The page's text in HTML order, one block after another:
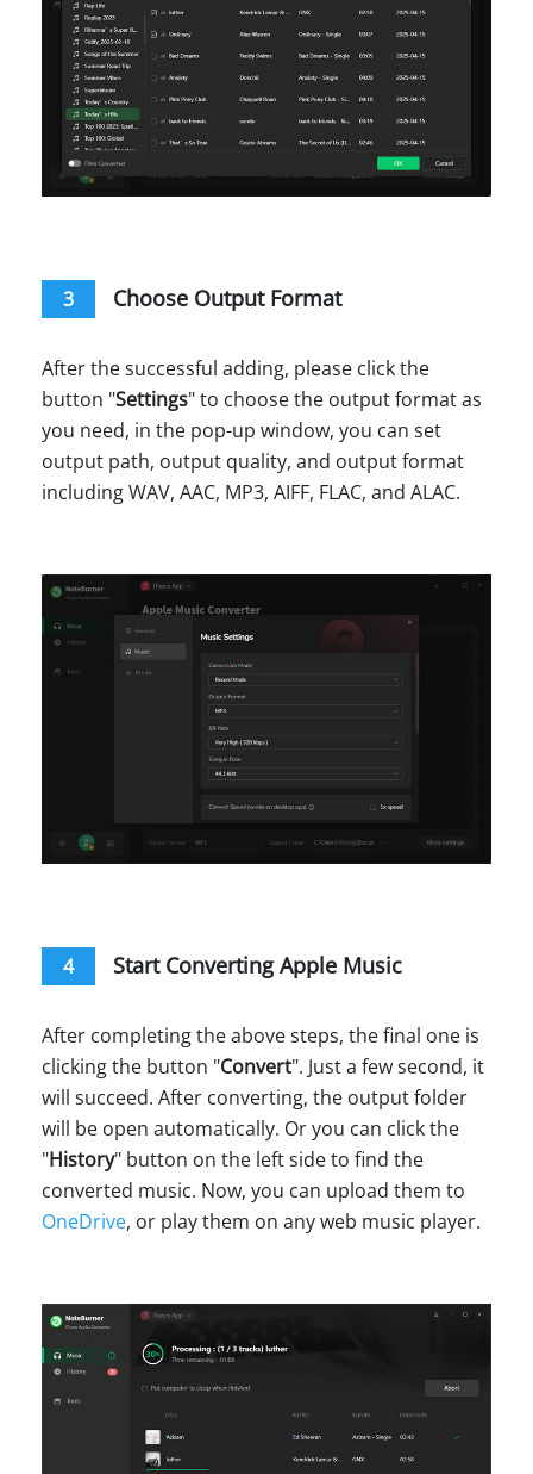
3 Choose Output Format
After the successful adding, please click the
button "Settings" to choose the output format as
you need, in the pop-up window, you can set
output path, output quality, and output format
including WAV, AAC, MP3, AIFF, FLAC, and ALAC.
4 Start Converting Apple Music
After completing the above steps, the final one is
clicking the button "Convert". Just a few second, it
will succeed. After converting, the output folder
will be open automatically. Or you can click the
"History" button on the left side to find the
converted music. Now, you can upload them to
OneDrive, or play them on any web music player.